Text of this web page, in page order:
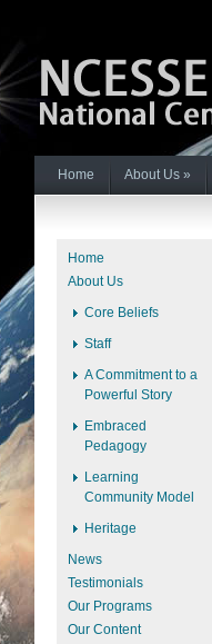
Home About Us »
Home
About Us
Core Beliefs
Staff
A Commitment to a
Powerful Story
Embraced
Pedagogy
Learning
Community Model
Heritage
News
Testimonials
Our Programs
Our Content